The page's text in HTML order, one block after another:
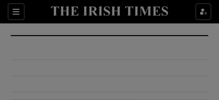
Sections
Show Culture sub sections
Show Environment sub sections